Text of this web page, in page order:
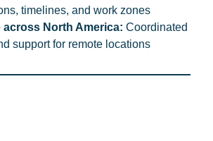
timelines, and work zones
across North America: Coordinated
support for remote locations